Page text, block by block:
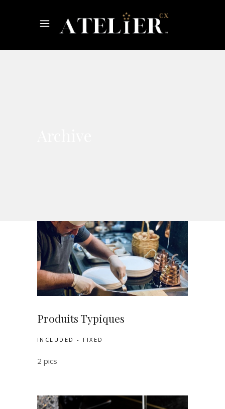
Produits Typiques
INCLUDED - FIXED
2 pics